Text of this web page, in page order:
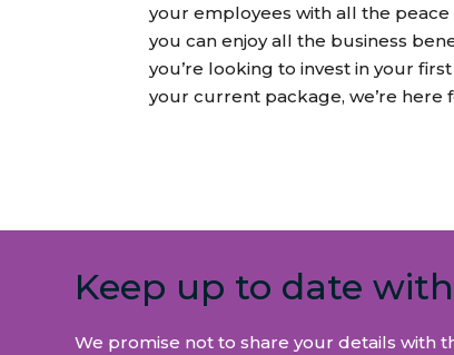
your employees with all the
you can enjoy all the business
you’re looking to invest in your
your current package, we’re here
Keep up to date
We promise not to share your details with